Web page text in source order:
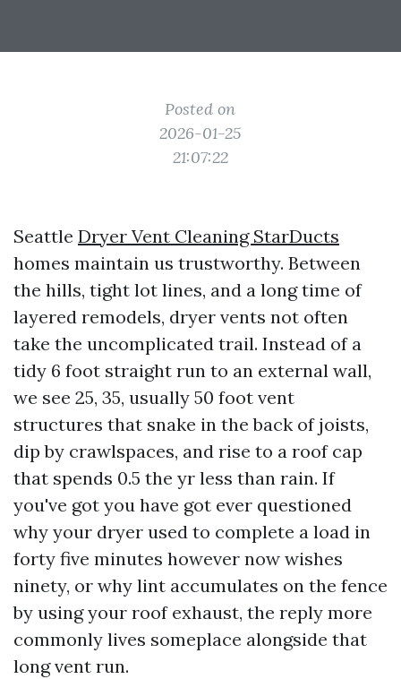
Posted on
2026-01-25
21:07:22
Seattle Dryer Vent Cleaning StarDucts
homes maintain us trustworthy. Between
the hills, tight lot lines, and a long time of
layered remodels, dryer vents not often
take the uncomplicated trail. Instead of a
tidy 6 foot straight run to an external wall,
we see 25, 35, usually 50 foot vent
structures that snake in the back of joists,
dip by crawlspaces, and rise to a roof cap
that spends 0.5 the yr less than rain. If
you've got you have got ever questioned
why your dryer used to complete a load in
forty five minutes however now wishes
ninety, or why lint accumulates on the fence
by using your roof exhaust, the reply more
commonly lives someplace alongside that
long vent run.